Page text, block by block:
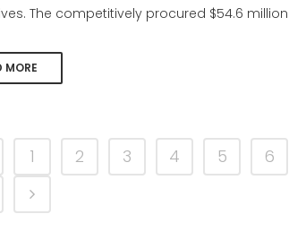
The competitively procured $54.6
MORE
1 2 3 4 5 6